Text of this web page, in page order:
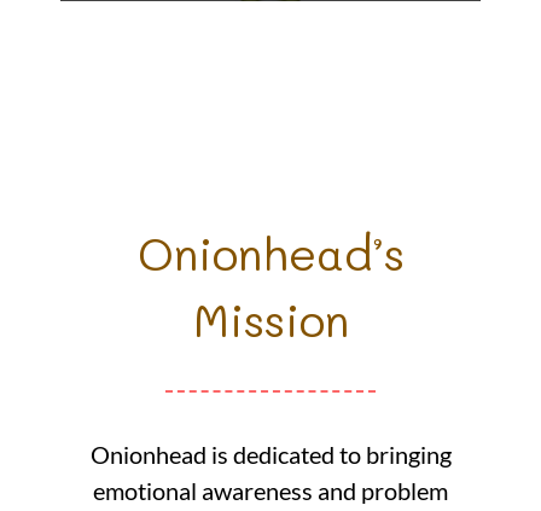
Onionhead’s
Mission
Onionhead is dedicated to bringing
emotional awareness and problem